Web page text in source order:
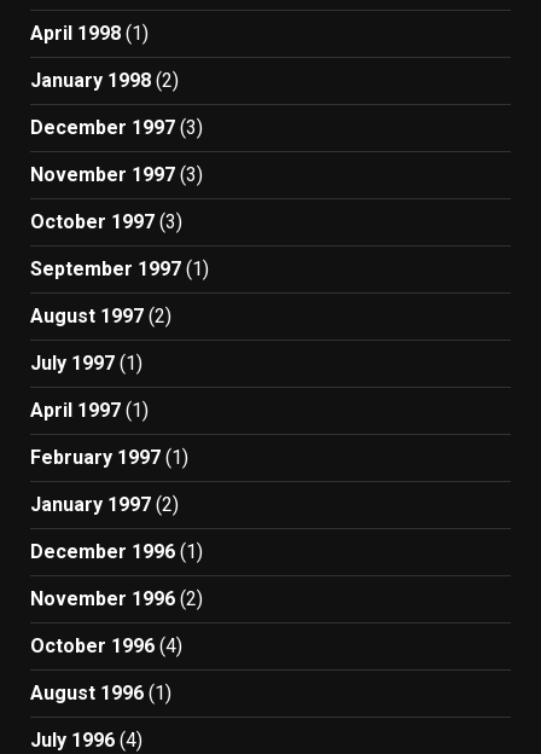
April 1998 (1)
January 1998 (2)
December 1997 (3)
November 1997 (3)
October 1997 (3)
September 1997 (1)
August 1997 (2)
July 1997 (1)
April 1997 (1)
February 1997 (1)
January 1997 (2)
December 1996 (1)
November 1996 (2)
October 1996 (4)
August 1996 (1)
July 1996 (4)